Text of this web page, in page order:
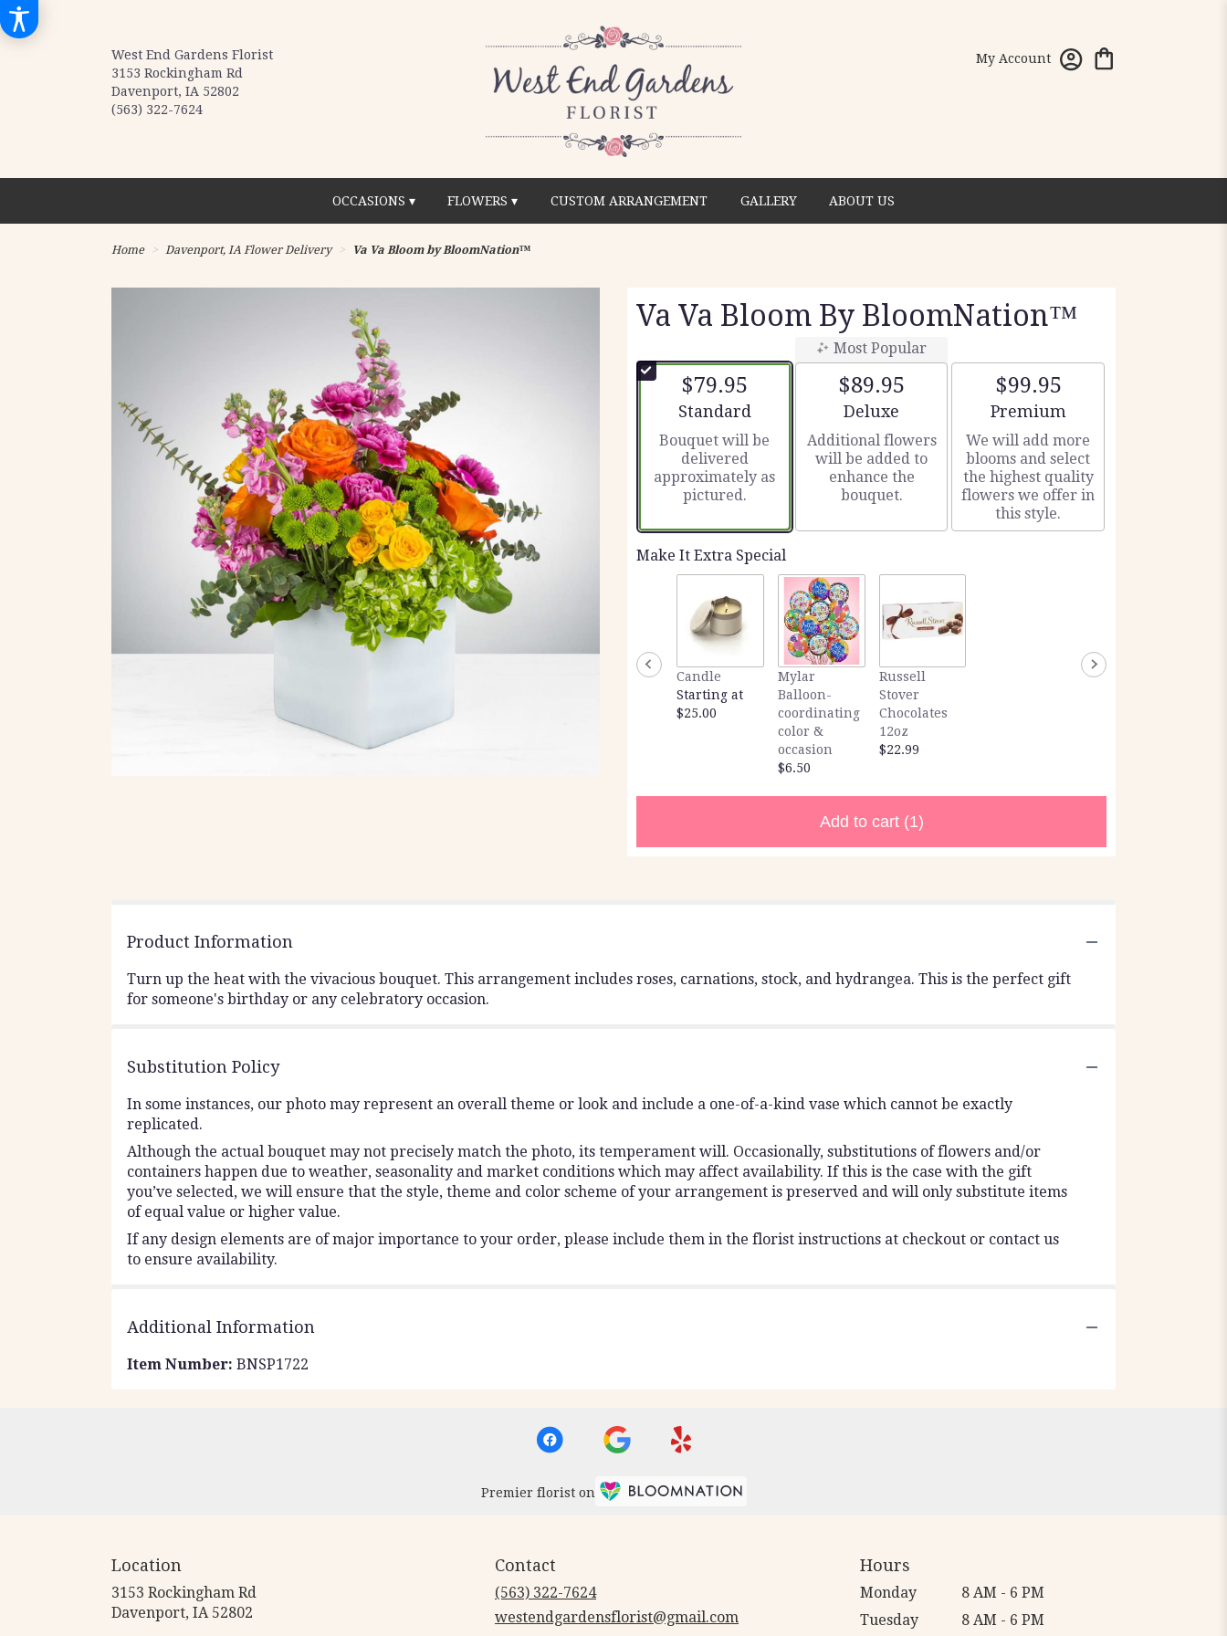
West End Gardens Florist
3153 Rockingham Rd
Davenport, IA 52802
(563) 322-7624
My Account
OCCASIONS ▾ FLOWERS ▾ CUSTOM ARRANGEMENT GALLERY ABOUT US
Home Davenport, IA Flower Delivery Va Va Bloom by BloomNation™
Va Va Bloom By BloomNation™
$79.95
Arrangement size
Standard
Bouquet will be
delivered
approximately as
pictured.
Most Popular
$89.95
Arrangement size
Deluxe
Additional flowers
will be added to
enhance the
bouquet.
$99.95
Arrangement size
Premium
We will add more
blooms and select
the highest quality
flowers we offer in
this style.
Make It Extra Special
Candle
Starting at
$25.00
Mylar
Balloon-
coordinating
color &
occasion
$6.50
Russell
Stover
Chocolates
12oz
$22.99
Add to cart (1)
Product Information
Turn up the heat with the vivacious bouquet. This arrangement includes roses, carnations, stock, and hydrangea. This is the perfect gift
for someone's birthday or any celebratory occasion.
Substitution Policy
In some instances, our photo may represent an overall theme or look and include a one-of-a-kind vase which cannot be exactly
replicated.
Although the actual bouquet may not precisely match the photo, its temperament will. Occasionally, substitutions of flowers and/or
containers happen due to weather, seasonality and market conditions which may affect availability. If this is the case with the gift
you’ve selected, we will ensure that the style, theme and color scheme of your arrangement is preserved and will only substitute items
of equal value or higher value.
If any design elements are of major importance to your order, please include them in the florist instructions at checkout or contact us
to ensure availability.
Additional Information
Item Number: BNSP1722
Premier florist on
Location
3153 Rockingham Rd
Davenport, IA 52802
Contact
(563) 322-7624
westendgardensflorist@gmail.com
Hours
Monday
8 AM - 6 PM
Tuesday
8 AM - 6 PM